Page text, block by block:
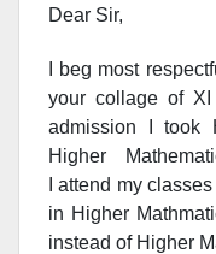
Dear Sir,
I beg most
your collage of
admission I took
Higher
I attend my
in Higher
instead of Higher